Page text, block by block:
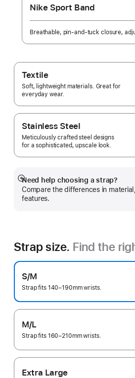
Nike Sport Band
Breathable, pin-and-tuck closure,
Textile
Soft, lightweight materials. Great for
everyday wear.
Stainless Steel
Meticulously crafted steel designs
for a sophisticated, upscale look.
Need help choosing a strap?
Compare the differences in
features.
Show
more
Strap size. Find the
S/M
Strap fits 140–190mm wrists.
M/L
Strap fits 160–210mm wrists.
Extra Large